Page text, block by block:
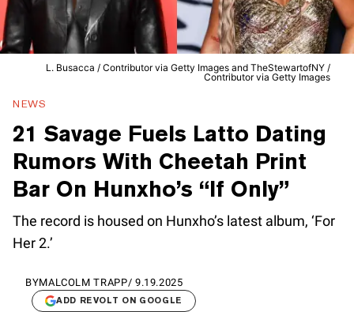
L. Busacca / Contributor via Getty Images and TheStewartofNY /
Contributor via Getty Images
NEWS
21 Savage Fuels Latto Dating
Rumors With Cheetah Print
Bar On Hunxho’s “If Only”
The record is housed on Hunxho’s latest album, ‘For
Her 2.’
BYMALCOLM TRAPP/ 9.19.2025
ADD REVOLT ON GOOGLE